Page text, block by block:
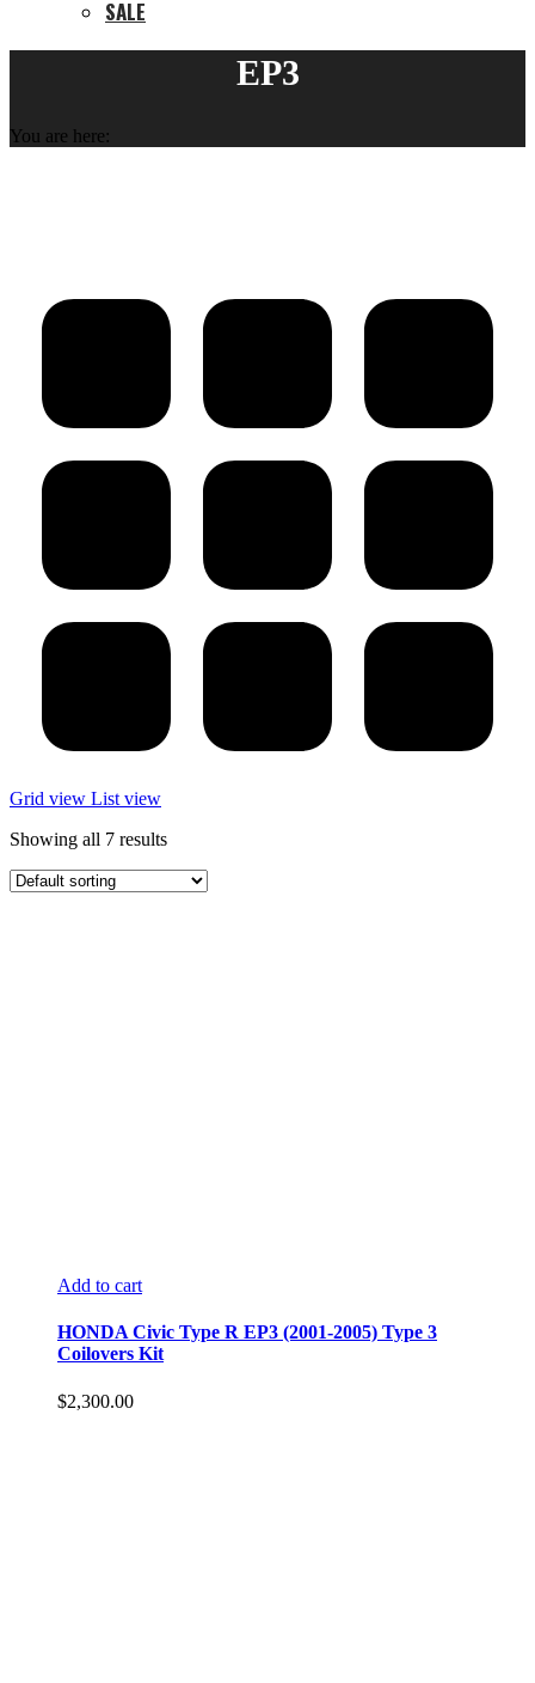
SALE
EP3
You are here:
Grid view List view
Showing all 7 results
Add to cart
HONDA Civic Type R EP3 (2001-2005) Type 3
Coilovers Kit
$2,300.00